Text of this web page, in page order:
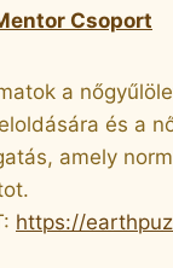
Csoport
a
és a
amely
https://